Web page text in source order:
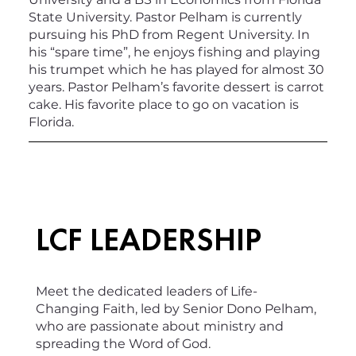
State University. Pastor Pelham is currently
pursuing his PhD from Regent University. In
his “spare time”, he enjoys fishing and playing
his trumpet which he has played for almost 30
years. Pastor Pelham’s favorite dessert is carrot
cake. His favorite place to go on vacation is
Florida.
LCF LEADERSHIP
Meet the dedicated leaders of Life-
Changing Faith, led by Senior Dono Pelham,
who are passionate about ministry and
spreading the Word of God.